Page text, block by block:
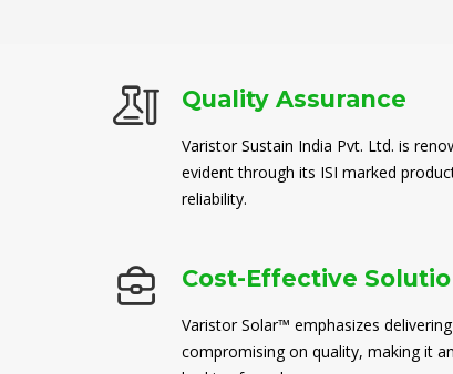
Quality Assurance
Varistor Sustain India Pvt. Ltd. is
evident through its ISI marked
reliability.
Cost-Effective
Varistor Solar™ emphasizes
compromising on quality, making it